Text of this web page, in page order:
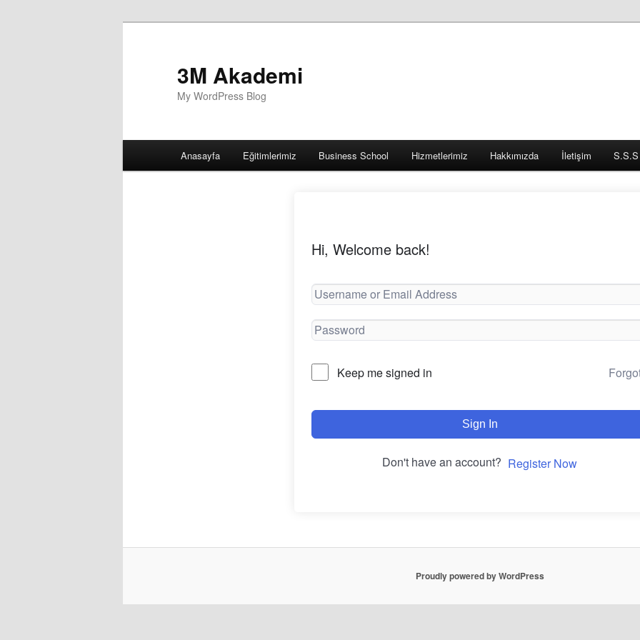
3M Akademi
My WordPress Blog
Anasayfa Eğitimlerimiz Business School Hizmetlerimiz Hakkımızda İletişim S.S.S
Hi, Welcome back!
Keep me signed in
Sign In
Don't have an account? Register Now
Proudly powered by WordPress